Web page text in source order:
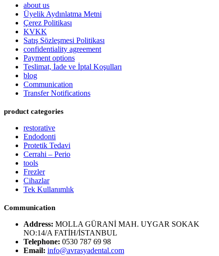
about us
Üyelik Aydınlatma Metni
Çerez Politikası
KVKK
Satış Sözleşmesi Politikası
confidentiality agreement
Payment options
Teslimat, İade ve İptal Koşulları
blog
Communication
Transfer Notifications
product categories
restorative
Endodonti
Protetik Tedavi
Cerrahi – Perio
tools
Frezler
Cihazlar
Tek Kullanımlık
Communication
Address: MOLLA GÜRANİ MAH. UYGAR SOKAK
NO:14/A FATİH/İSTANBUL
Telephone: 0530 787 69 98
Email: info@avrasyadental.com